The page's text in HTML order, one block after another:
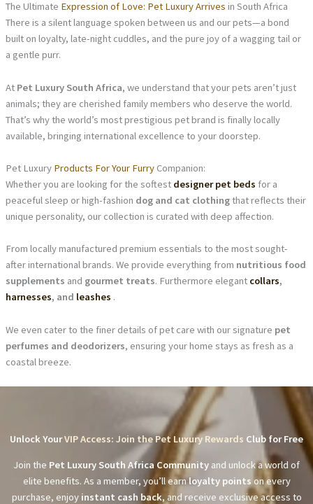
The Ultimate Expression of Love: Pet Luxury Arrives in South Africa
There is a silent language spoken between us and our pets—a bond
built on loyalty, late-night cuddles, and the pure joy of a wagging tail or
a gentle purr.
At Pet Luxury South Africa, we understand that your pets aren’t just
animals; they are cherished family members who deserve the world.
That’s why the world’s most prestigious pet brand is finally locally
available, bringing international excellence to your doorstep.
Pet Luxury Products For Your Furry Companion:
Whether you are looking for the softest designer pet beds for a
peaceful sleep or high-fashion dog and cat clothingthat reflects their
unique personality, our collection is curated with deep affection.
From locally manufactured premium essentials to the most sought-
after international brands. We provide everything from nutritious food
supplements and gourmet treats. Furthermore elegant collars,
harnesses, and leashes .
We even cater to the finer details of pet care with our signature pet
perfumes and deodorizers, ensuring your home stays as fresh as a
coastal breeze.
Unlock YourVIP Access: Join the Pet Luxury Rewards Club for Free
Join the Pet Luxury South Africa Community and unlock a world of
elite benefits. As a member, you’ll earnloyalty points on every
purchase, enjoy instant cash back, and receive exclusive access to